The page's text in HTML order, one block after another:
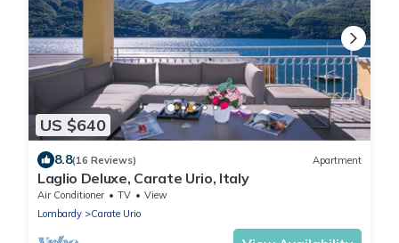
US $640
8.8(16 Reviews) Apartment
Laglio Deluxe, Carate Urio, Italy
Air Conditioner TV
View
Lombardy
Carate Urio